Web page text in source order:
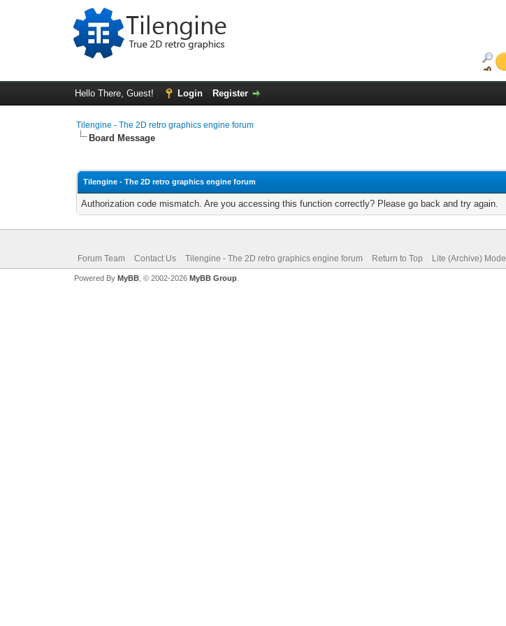
Hello There, Guest! Login Register
Tilengine - The 2D retro graphics engine forum
Board Message
Tilengine - The 2D retro graphics engine forum
Authorization code mismatch. Are you accessing this function correctly? Please go back and try again.
Forum Team Contact Us Tilengine - The 2D retro graphics engine forum Return to Top Lite (Archive) Mode
Powered By MyBB, © 2002-2026 MyBB Group.